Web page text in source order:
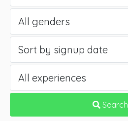
All genders
Sort by signup date
All experiences
Search